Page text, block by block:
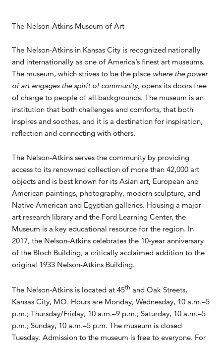
The Nelson-Atkins Museum of Art
The Nelson-Atkins in Kansas City is recognized nationally
and internationally as one of America’s finest art museums.
The museum, which strives to be the place where the power
of art engages the spirit of community, opens its doors free
of charge to people of all backgrounds. The museum is an
institution that both challenges and comforts, that both
inspires and soothes, and it is a destination for inspiration,
reflection and connecting with others.
The Nelson-Atkins serves the community by providing
access to its renowned collection of more than 42,000 art
objects and is best known for its Asian art, European and
American paintings, photography, modern sculpture, and
Native American and Egyptian galleries. Housing a major
art research library and the Ford Learning Center, the
Museum is a key educational resource for the region. In
2017, the Nelson-Atkins celebrates the 10-year anniversary
of the Bloch Building, a critically acclaimed addition to the
original 1933 Nelson-Atkins Building.
The Nelson-Atkins is located at 45th and Oak Streets,
Kansas City, MO. Hours are Monday, Wednesday, 10 a.m.–5
p.m.; Thursday/Friday, 10 a.m.–9 p.m.; Saturday, 10 a.m.–5
p.m.; Sunday, 10 a.m.–5 p.m. The museum is closed
Tuesday. Admission to the museum is free to everyone. For